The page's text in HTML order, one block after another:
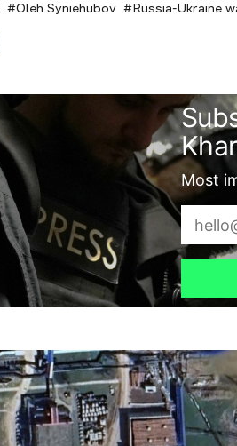
Oleh Syniehubov Russia-Ukraine
Most